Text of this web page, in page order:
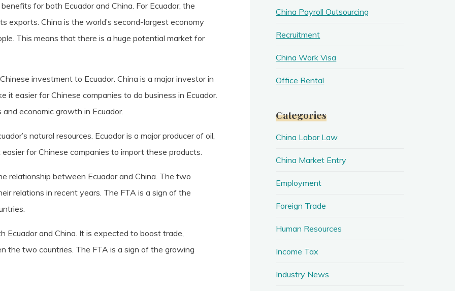
for both Ecuador and China. For Ecuador, the
exports. China is the world’s second-largest economy
This means that there is a huge potential market for
investment to Ecuador. China is a major investor in
it easier for Chinese companies to do business in Ecuador.
economic growth in Ecuador.
natural resources. Ecuador is a major producer of oil,
for Chinese companies to import these products.
relationship between Ecuador and China. The two
relations in recent years. The FTA is a sign of the
Ecuador and China. It is expected to boost trade,
the two countries. The FTA is a sign of the growing
China Payroll Outsourcing
Recruitment
China Work Visa
Office Rental
Categories
China Labor Law
China Market Entry
Employment
Foreign Trade
Human Resources
Income Tax
Industry News